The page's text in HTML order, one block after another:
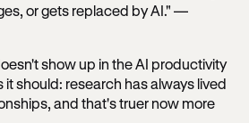
or gets replaced by AI." —
show up in the AI productivity
should: research has always lived
and that's truer now more